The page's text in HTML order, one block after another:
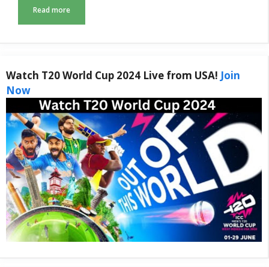
Read more
Watch T20 World Cup 2024 Live from USA! Join
Now